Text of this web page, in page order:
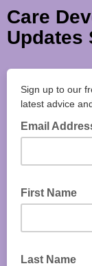
Care
Updates
Sign up to our
latest advice
Email
First Name
Last Name